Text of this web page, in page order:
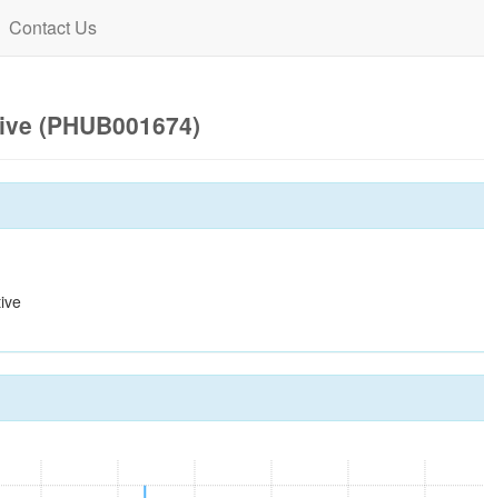
Contact Us
(PHUB001674)